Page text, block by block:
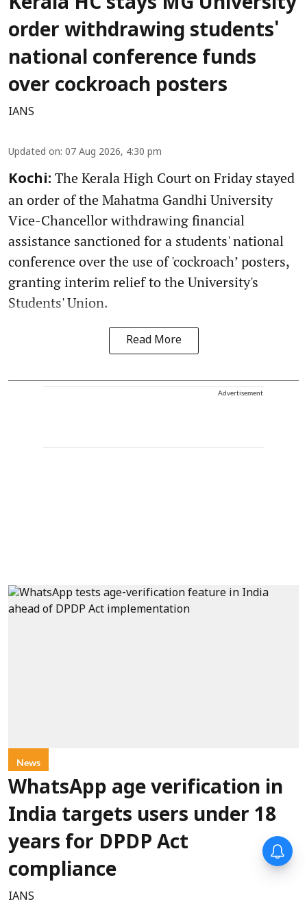
order withdrawing students'
national conference funds
over cockroach posters
IANS
Updated on: 07 Aug 2026, 4:30 pm
Kochi: The Kerala High Court on Friday stayed
an order of the Mahatma Gandhi University
Vice-Chancellor withdrawing financial
assistance sanctioned for a students' national
conference over the use of 'cockroach’ posters,
granting interim relief to the University's
Students' Union.
Read More
Advertisement
News
WhatsApp age verification in
India targets users under 18
years for DPDP Act
compliance
IANS